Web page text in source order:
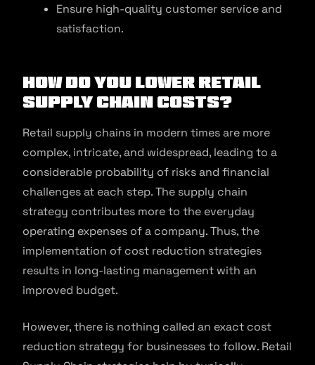
Ensure high-quality customer service and
satisfaction.
How do you lower Retail
Supply Chain costs?
Retail supply chains in modern times are more
complex, intricate, and widespread, leading to a
considerable probability of risks and financial
challenges at each step. The supply chain
strategy contributes more to the everyday
operating expenses of a company. Thus, the
implementation of cost reduction strategies
results in long-lasting management with an
improved budget.
However, there is nothing called an exact cost
reduction strategy for businesses to follow. Retail